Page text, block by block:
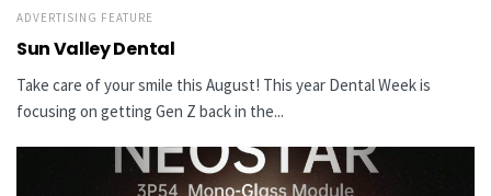
ADVERTISING FEATURE
Sun Valley Dental
Take care of your smile this August! This year Dental Week is
focusing on getting Gen Z back in the...